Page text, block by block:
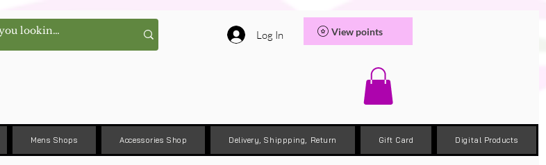
Log In View points
Mens Shops Accessories Shop Delivery, Shippping, Return Gift Card Digital Products